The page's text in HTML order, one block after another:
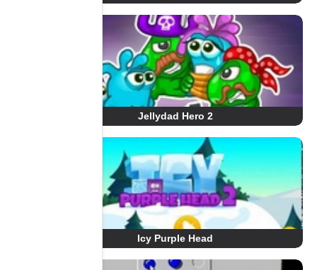
Jellydad Hero 2
Icy Purple Head